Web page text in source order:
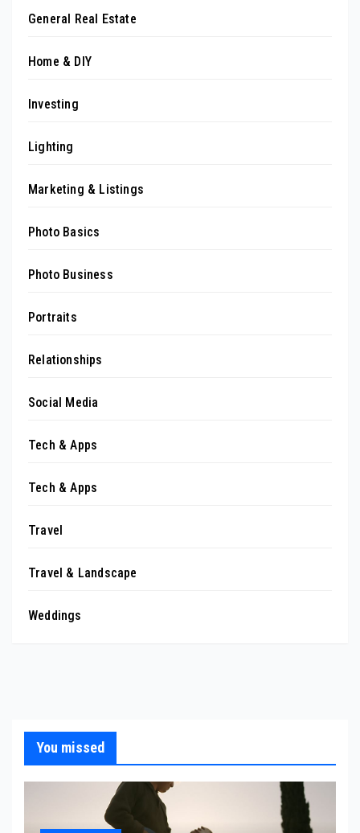
General Real Estate
Home & DIY
Investing
Lighting
Marketing & Listings
Photo Basics
Photo Business
Portraits
Relationships
Social Media
Tech & Apps
Tech & Apps
Travel
Travel & Landscape
Weddings
You missed